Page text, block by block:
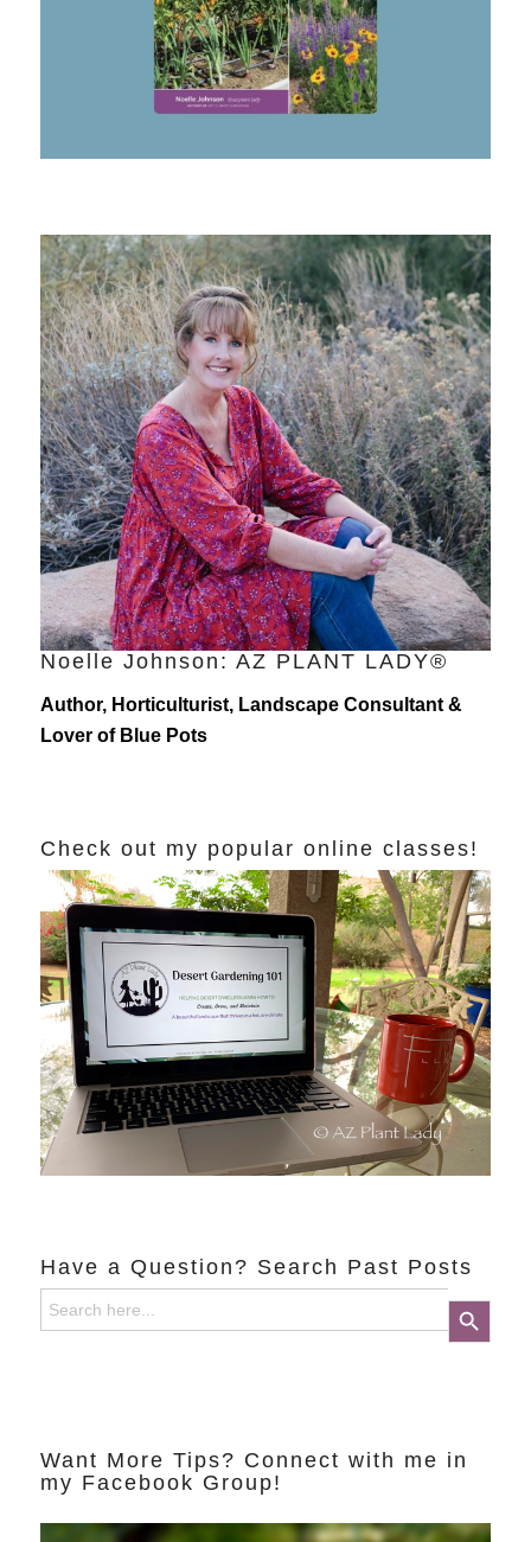
Noelle Johnson: AZ PLANT LADY®
Author, Horticulturist, Landscape Consultant &
Lover of Blue Pots
Check out my popular online classes!
Have a Question? Search Past Posts
Search
for:
Search Button
Want More Tips? Connect with me in
my Facebook Group!